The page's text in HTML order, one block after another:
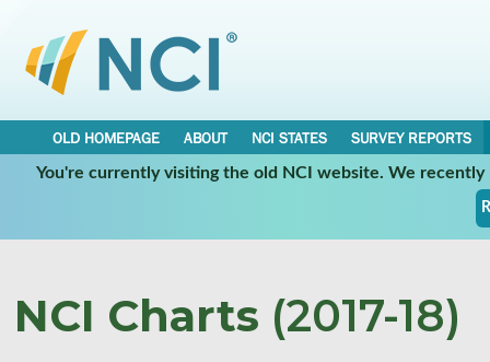
OLD HOMEPAGE ABOUT NCI STATES
SURVEY REPORTS
You're currently visiting the old NCI website. We
NCI Charts (2017-18)